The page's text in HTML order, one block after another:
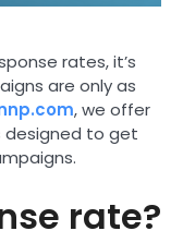
rates, it’s
are only as
, we offer
designed to get
rate?